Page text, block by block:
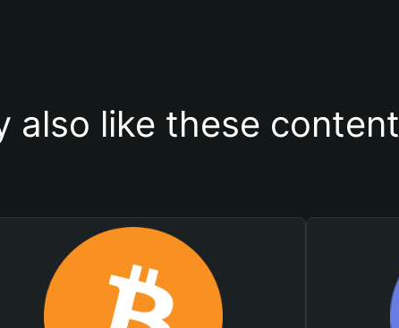
also like these content